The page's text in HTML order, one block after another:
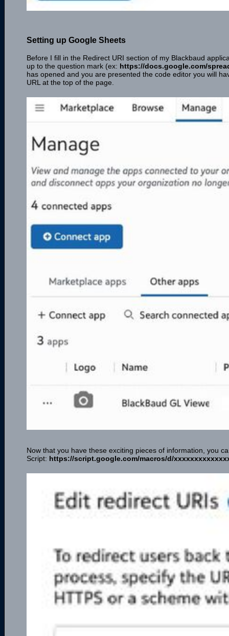
Setting up Google Sheets
Before I fill in the Redirect URI section of my Blackbaud
up to the question mark (ex: https://docs.google.com/
has opened and you are presented the code editor you will
URL at the top of the page.
Now that you have these exciting pieces of information, you
Script: https://script.google.com/macros/d/